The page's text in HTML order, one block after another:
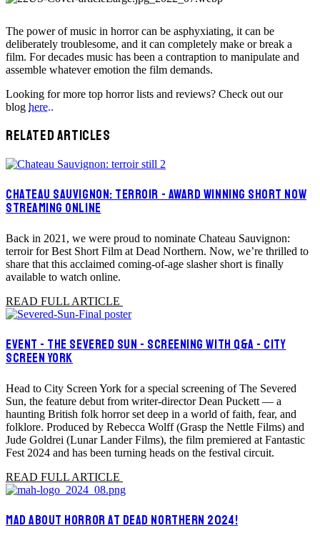
The power of music in horror can be asphyxiating, it can be
deliberately troublesome, and it can completely make or break a
film. For decades music has been a contraption to manipulate and
assemble whatever emotion the film demands.
Looking for more top horror lists and reviews? Check out our
blog here..
RELATED ARTICLES
CHATEAU SAUVIGNON: TERROIR - AWARD WINNING SHORT NOW
STREAMING ONLINE
Back in 2021, we were proud to nominate Chateau Sauvignon:
terroir for Best Short Film at Dead Northern. Now, we’re thrilled to
share that this acclaimed coming-of-age slasher short is finally
available to watch online.
READ FULL ARTICLE
EVENT - THE SEVERED SUN - SCREENING WITH Q&A - CITY
SCREEN YORK
Head to City Screen York for a special screening of The Severed
Sun, the feature debut from writer-director Dean Puckett — a
haunting British folk horror set deep in a world of faith, fear, and
folklore. Produced by Rebecca Wolff (Grasp the Nettle Films) and
Jude Goldrei (Lunar Lander Films), the film premiered at Fantastic
Fest 2024 and has been turning heads on the festival circuit.
READ FULL ARTICLE
MAD ABOUT HORROR AT DEAD NORTHERN 2024!